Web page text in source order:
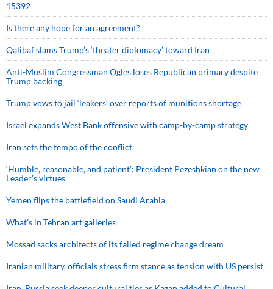
15392
Is there any hope for an agreement?
Qalibaf slams Trump’s ‘theater diplomacy’ toward Iran
Anti-Muslim Congressman Ogles loses Republican primary despite
Trump backing
Trump vows to jail ‘leakers’ over reports of munitions shortage
Israel expands West Bank offensive with camp-by-camp strategy
Iran sets the tempo of the conflict
‘Humble, reasonable, and patient’: President Pezeshkian on the new
Leader’s virtues
Yemen flips the battlefield on Saudi Arabia
What’s in Tehran art galleries
Mossad sacks architects of its failed regime change dream
Iranian military, officials stress firm stance as tension with US persist